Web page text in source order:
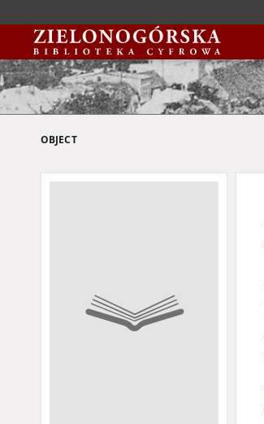
OBJECT